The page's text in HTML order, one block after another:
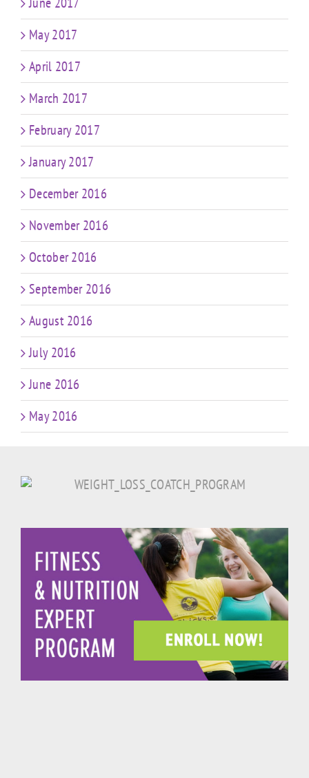
May 2017
April 2017
March 2017
February 2017
January 2017
December 2016
November 2016
October 2016
September 2016
August 2016
July 2016
June 2016
May 2016